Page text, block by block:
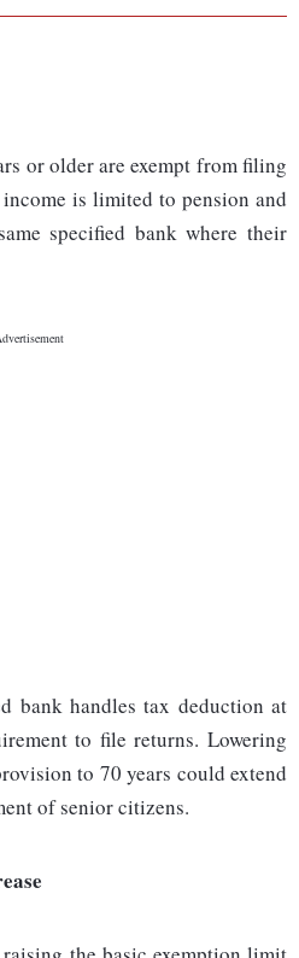
or older are exempt from filing
is limited to pension and
specified bank where their
bank handles tax deduction at
to file returns. Lowering
to 70 years could extend
of senior citizens.